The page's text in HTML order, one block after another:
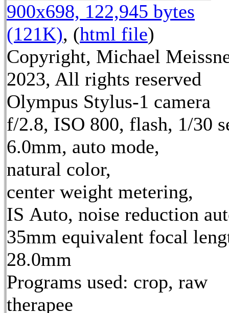
900x698, 122,945 bytes
(121K), (html file)
Copyright, Michael
2023, All rights reserved
Olympus Stylus-1 camera
f/2.8, ISO 800, flash, 1/30
6.0mm, auto mode,
natural color,
center weight metering,
IS Auto, noise reduction
35mm equivalent focal
28.0mm
Programs used: crop, raw
therapee